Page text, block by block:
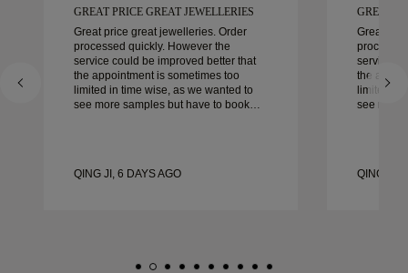
GREAT PRICE GREAT JEWELLERIES
Great price great jewelleries. Order
processed quickly. However the
service could be improved better that
the appointment is sometimes too
limited in time wise, as we wanted to
see more samples but have to book
QING JI, 6 DAYS AGO
GREAT
Great
service
the
limited in
see more
QING JI,